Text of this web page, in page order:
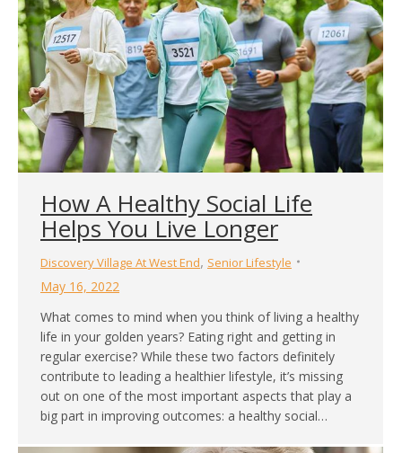
How A Healthy Social Life
Helps You Live Longer
Discovery Village At West End, Senior Lifestyle
May 16, 2022
What comes to mind when you think of living a healthy
life in your golden years? Eating right and getting in
regular exercise? While these two factors definitely
contribute to leading a healthier lifestyle, it’s missing
out on one of the most important aspects that play a
big part in improving outcomes: a healthy social…